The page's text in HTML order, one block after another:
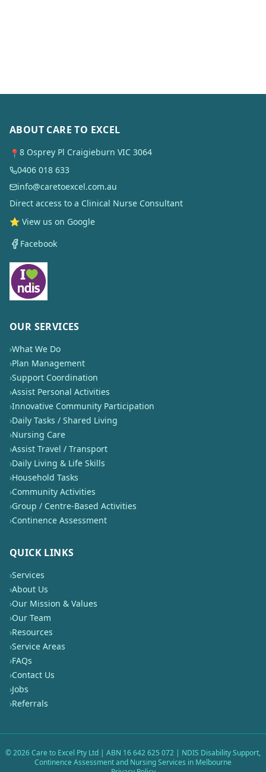
ABOUT CARE TO EXCEL
📍 8 Osprey Pl Craigieburn VIC 3064
0406 018 633
info@caretoexcel.com.au
Direct access to a Clinical Nurse Consultant
⭐ View us on Google
Facebook
OUR SERVICES
›What We Do
›Plan Management
›Support Coordination
›Assist Personal Activities
›Innovative Community Participation
›Daily Tasks / Shared Living
›Nursing Care
›Assist Travel / Transport
›Daily Living & Life Skills
›Household Tasks
›Community Activities
›Group / Centre-Based Activities
›Continence Assessment
QUICK LINKS
›Services
›About Us
›Our Mission & Values
›Our Team
›Resources
›Service Areas
›FAQs
›Contact Us
›Jobs
›Referrals
©2026Care to Excel Pty Ltd | ABN 16 642 625 072 | NDIS Disability Support,
Continence Assessment and Nursing Services in Melbourne